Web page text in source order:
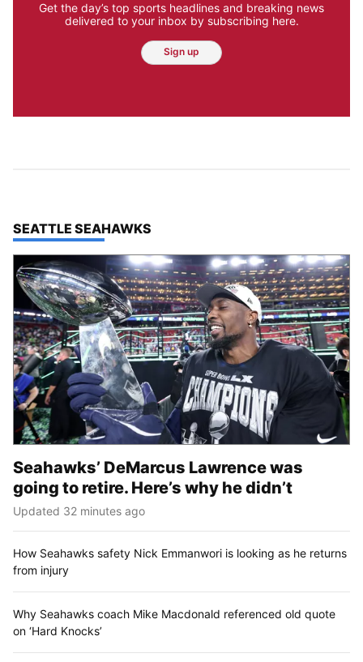
Get the day’s top sports headlines and breaking news
delivered to your inbox by subscribing here.
Sign up
TOP STORIES IN
SEATTLE SEAHAWKS
Seahawks’ DeMarcus Lawrence was
going to retire. Here’s why he didn’t
Updated 32 minutes ago
How Seahawks safety Nick Emmanwori is looking as he returns
from injury
Why Seahawks coach Mike Macdonald referenced old quote
on ‘Hard Knocks’